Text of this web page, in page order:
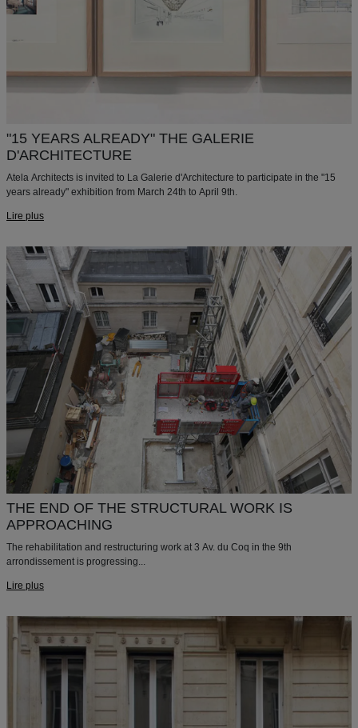
"15 YEARS ALREADY" THE GALERIE
D'ARCHITECTURE
Atela Architects is invited to La Galerie d'Architecture to participate in the "15
years already" exhibition from March 24th to April 9th.
Lire plus
THE END OF THE STRUCTURAL WORK IS
APPROACHING
The rehabilitation and restructuring work at 3 Av. du Coq in the 9th
arrondissement is progressing...
Lire plus